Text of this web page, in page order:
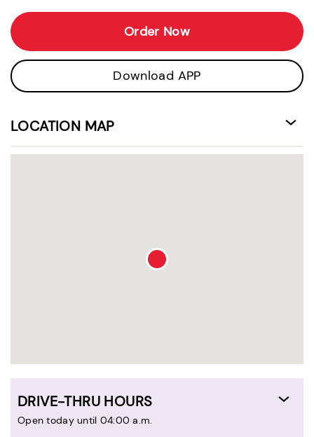
Order Now
Download APP
LOCATION MAP
DRIVE-THRU HOURS
Open today until 04:00 a.m.